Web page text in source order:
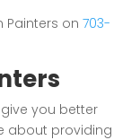
Painters on703-
you better
about providing